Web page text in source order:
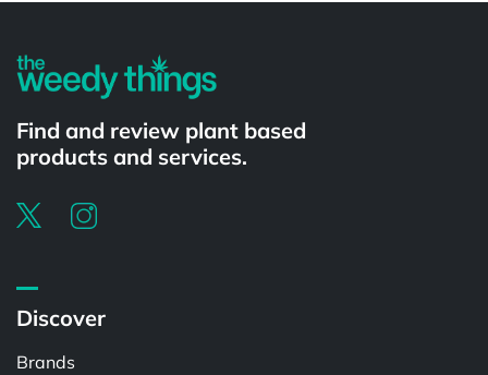
Find and review plant based
products and services.
Discover
Brands